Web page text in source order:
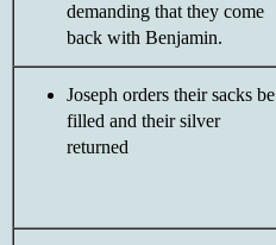
demanding that they come
back with Benjamin.
Joseph orders their sacks be
filled and their silver
returned